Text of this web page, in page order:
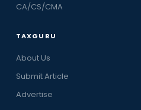
CA/CS/CMA
TAXGURU
About Us
Submit Article
Advertise